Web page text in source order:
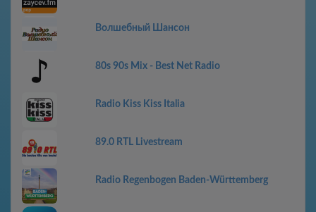
Волшебный Шансон
80s 90s Mix - Best Net Radio
Radio Kiss Kiss Italia
89.0 RTL Livestream
Radio Regenbogen Baden-Württemberg